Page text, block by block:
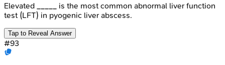
Elevated _____ is the most common abnormal liver function
test (LFT) in pyogenic liver abscess.
Tap to Reveal Answer
#93